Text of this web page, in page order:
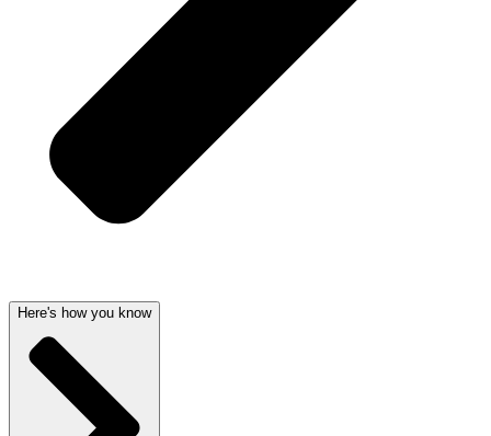
Here's how you know